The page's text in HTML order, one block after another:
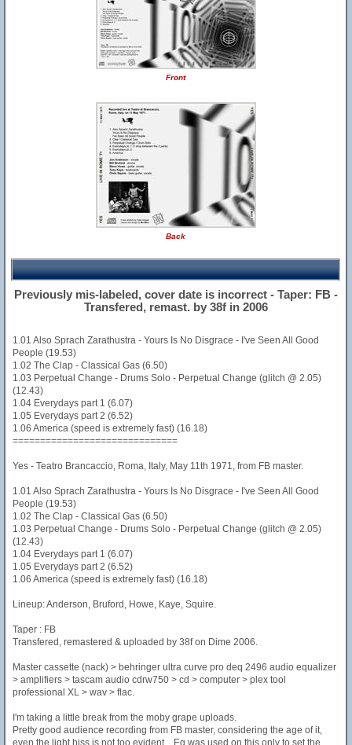
Front
Back
Previously mis-labeled, cover date is incorrect - Taper: FB -
Transfered, remast. by 38f in 2006
1.01 Also Sprach Zarathustra - Yours Is No Disgrace - I've Seen All Good
People (19.53)
1.02 The Clap - Classical Gas (6.50)
1.03 Perpetual Change - Drums Solo - Perpetual Change (glitch @ 2.05)
(12.43)
1.04 Everydays part 1 (6.07)
1.05 Everydays part 2 (6.52)
1.06 America (speed is extremely fast) (16.18)
==============================
Yes - Teatro Brancaccio, Roma, Italy, May 11th 1971, from FB master.
1.01 Also Sprach Zarathustra - Yours Is No Disgrace - I've Seen All Good
People (19.53)
1.02 The Clap - Classical Gas (6.50)
1.03 Perpetual Change - Drums Solo - Perpetual Change (glitch @ 2.05)
(12.43)
1.04 Everydays part 1 (6.07)
1.05 Everydays part 2 (6.52)
1.06 America (speed is extremely fast) (16.18)
Lineup: Anderson, Bruford, Howe, Kaye, Squire.
Taper : FB
Transfered, remastered & uploaded by 38f on Dime 2006.
Master cassette (nack) > behringer ultra curve pro deq 2496 audio equalizer
> amplifiers > tascam audio cdrw750 > cd > computer > plex tool
professional XL > wav > flac.
I'm taking a little break from the moby grape uploads.
Pretty good audience recording from FB master, considering the age of it,
even the light hiss is not too evident....Eq was used on this only to set the